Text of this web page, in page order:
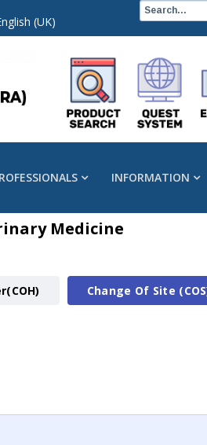
(UK)
INFORMATION
Medicine
Change Of Site